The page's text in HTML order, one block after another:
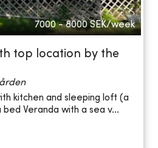
7000 - 8000 SEK/week
top location by the
kitchen and sleeping loft (a
Veranda with a sea v...